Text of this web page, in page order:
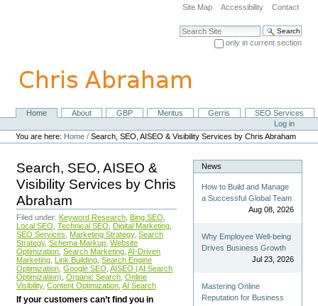
navigation
Site Map Accessibility Contact
Search Site
only in current section
NavigationHome About GBP Meritus Gerris
SEO Services
Personal
tools
Log in
You are here: Home /Search, SEO, AISEO & Visibility Services by Chris Abraham
Search, SEO, AISEO &
Visibility Services by Chris
Abraham
Filed under: Keyword Research Bing SEO
Local SEO Technical SEO Digital Marketing
SEO Services
Marketing Strategy, Search
Strategy, Schema Markup Website
Optimization Search Marketing AI-Driven
Marketing Link Building Search Engine
Optimization Google SEO AISEO (AI Search
Optimization) Organic Search Online
Visibility, Content Optimization AI Search
If your customers can’t find you in
News
How to Build and Manage
a Successful Global Team
Aug 08, 2026
Why Employee Well-being
Drives Business Growth
Jul 23, 2026
Mastering Online
Reputation for Business